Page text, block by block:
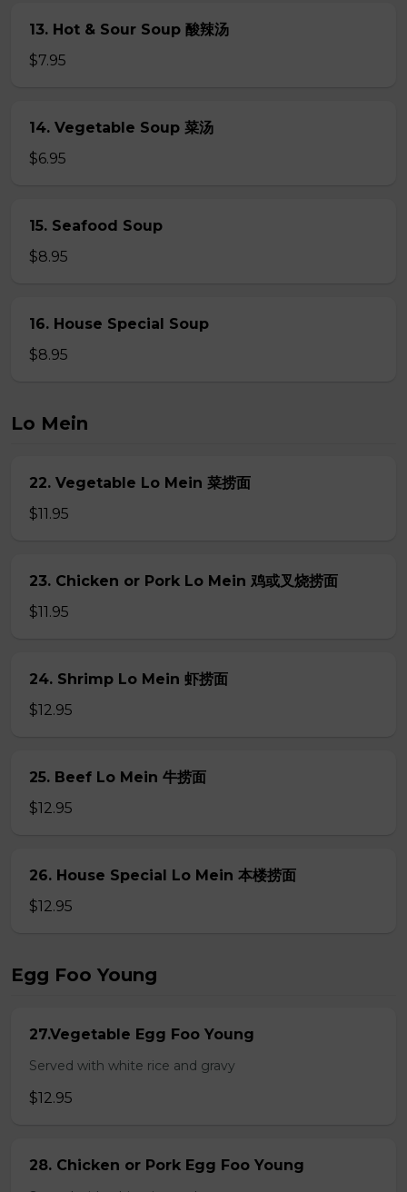
13. Hot & Sour Soup 酸辣汤
$7.95
14. Vegetable Soup 菜汤
$6.95
15. Seafood Soup
$8.95
16. House Special Soup
$8.95
Lo Mein
22. Vegetable Lo Mein 菜捞面
$11.95
23. Chicken or Pork Lo Mein 鸡或叉烧捞面
$11.95
24. Shrimp Lo Mein 虾捞面
$12.95
25. Beef Lo Mein 牛捞面
$12.95
26. House Special Lo Mein 本楼捞面
$12.95
Egg Foo Young
27.Vegetable Egg Foo Young
Served with white rice and gravy
$12.95
28. Chicken or Pork Egg Foo Young